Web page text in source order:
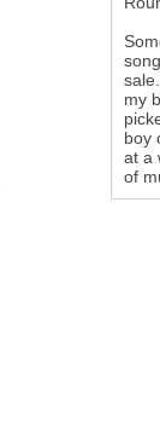
my
boy
at a
of